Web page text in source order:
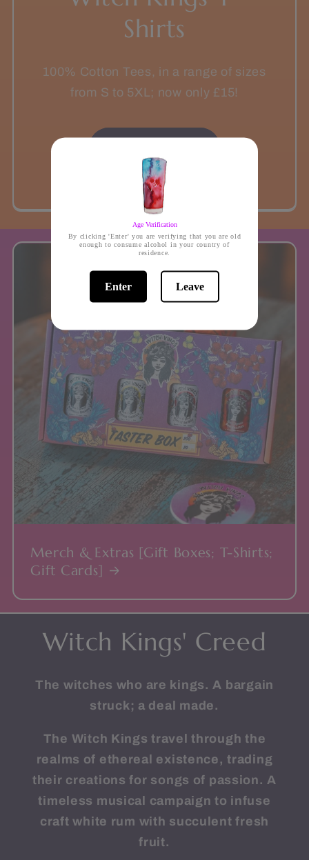
Shirts
100% Cotton Tees, in a range of sizes
from S to 5XL; now only £15!
Merch & Extras [Gift Boxes; T-Shirts;
Gift Cards]
Witch Kings' Creed
The witches who are kings. A bargain
struck; a deal made.
The Witch Kings travel through the
realms of ethereal existence, trading
their creations for songs of passion. A
timeless musical campaign to infuse
craft white rum with succulent fresh
fruit.
Age Verification
By clicking 'Enter' you are verifying that you are old
enough to consume alcohol in your country of
residence.
Enter Leave